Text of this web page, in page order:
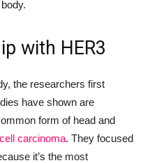
with HER3
the researchers first
have shown are
form of head and
carcinoma. They focused
it’s the most